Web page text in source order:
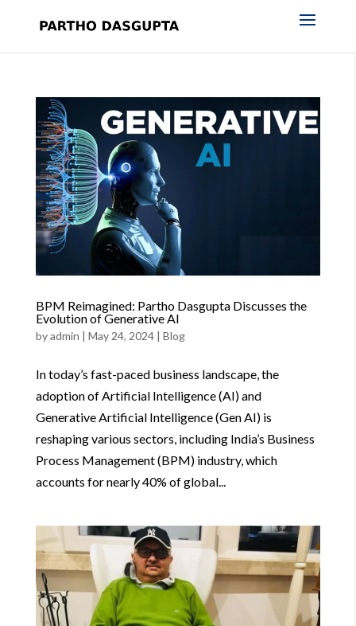
BPM Reimagined: Partho Dasgupta Discusses the
Evolution of Generative AI
byadmin | May 24, 2024| Blog
In today’s fast-paced business landscape, the
adoption of Artificial Intelligence (AI) and
Generative Artificial Intelligence (Gen AI) is
reshaping various sectors, including India’s Business
Process Management (BPM) industry, which
accounts for nearly 40% of global...